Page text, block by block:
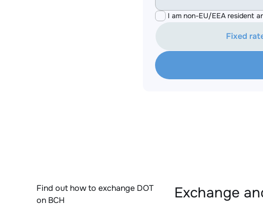
I am non-EU/EEA resident
Fixed
Find out how to exchange DOT
on BCH
Exchange